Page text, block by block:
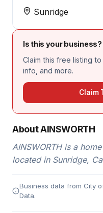
Sunridge
Is this your business?
Claim this free listing
info, and more.
Claim
About AINSWORTH
AINSWORTH is a
located in Sunridge,
Business data from City
Data.